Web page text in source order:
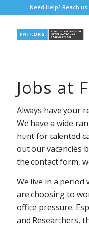
Need Help? Reach us
Jobs at
Always have your
We have a wide
hunt for talented
out our vacancies
the contact form,
We live in a period
are choosing to
office pressure.
and Researchers,